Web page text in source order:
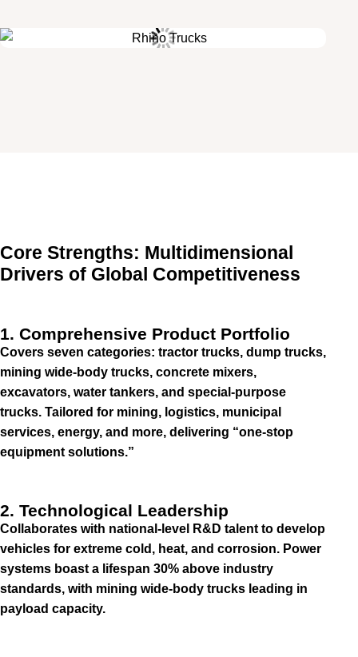
Core Strengths: Multidimensional
Drivers of Global Competitiveness
1. Comprehensive Product Portfolio
Covers seven categories: tractor trucks, dump trucks,
mining wide-body trucks, concrete mixers,
excavators, water tankers, and special-purpose
trucks. Tailored for mining, logistics, municipal
services, energy, and more, delivering “one-stop
equipment solutions.”
2. Technological Leadership
Collaborates with national-level R&D talent to develop
vehicles for extreme cold, heat, and corrosion. Power
systems boast a lifespan 30% above industry
standards, with mining wide-body trucks leading in
payload capacity.